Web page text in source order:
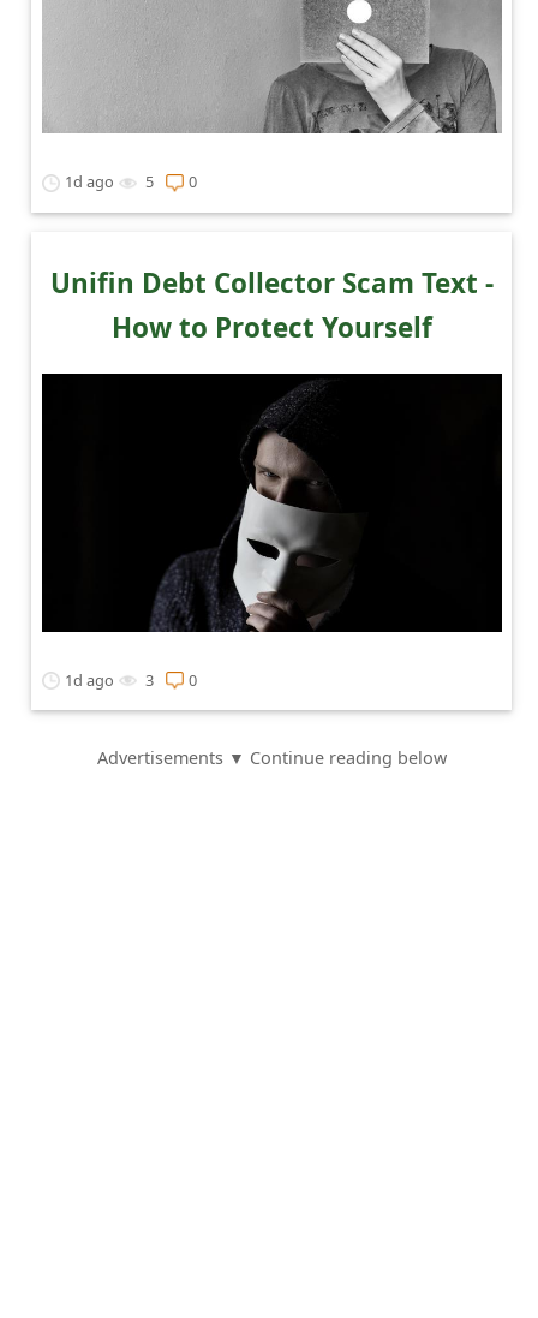
1d ago 5 0
Unifin Debt Collector Scam Text -
How to Protect Yourself
1d ago 3 0
Advertisements ▼ Continue reading below